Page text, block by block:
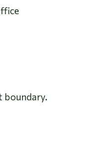
boundary.